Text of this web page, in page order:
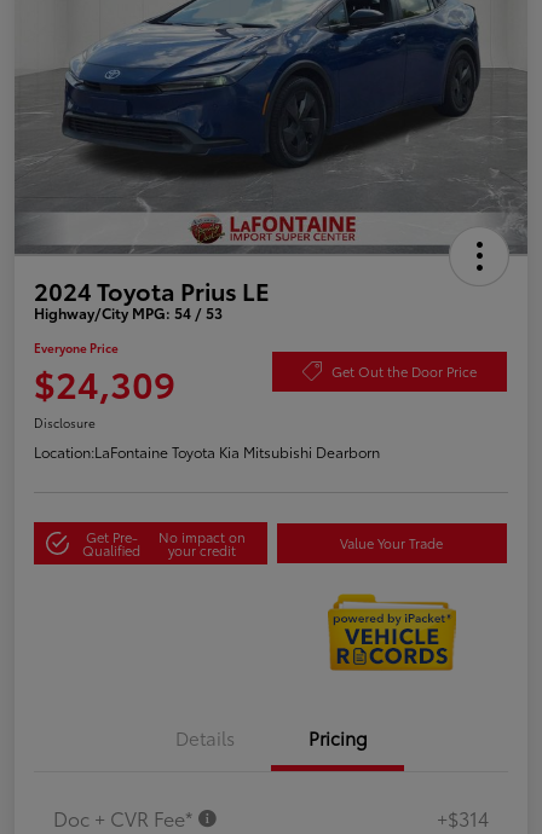
2024 Toyota Prius LE
Highway/City MPG: 54 / 53
Everyone Price
$24,309 Get Out the Door Price
Disclosure
Location:LaFontaine Toyota Kia Mitsubishi Dearborn
Get Pre-
Qualified
No impact on
your credit Value Your Trade
Details Pricing
Doc + CVR Fee* +$314